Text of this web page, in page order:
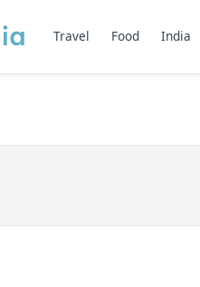
Travel Food India